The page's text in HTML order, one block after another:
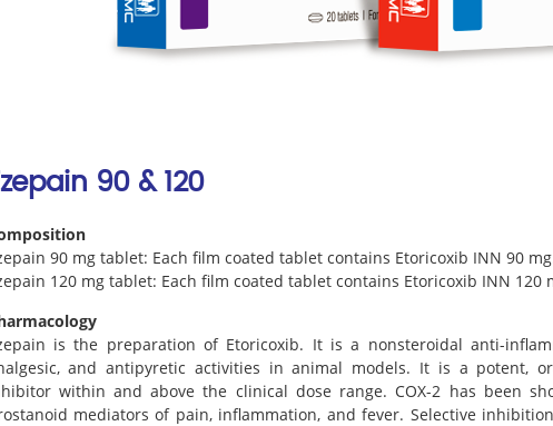
90 & 120
90 mg tablet: Each film coated tablet contains Etoricoxib INN 90
120 mg tablet: Each film coated tablet contains Etoricoxib INN 120
is the preparation of Etoricoxib. It is a nonsteroidal anti-
and antipyretic activities in animal models. It is a potent,
within and above the clinical dose range. COX-2 has been
mediators of pain, inflammation, and fever. Selective